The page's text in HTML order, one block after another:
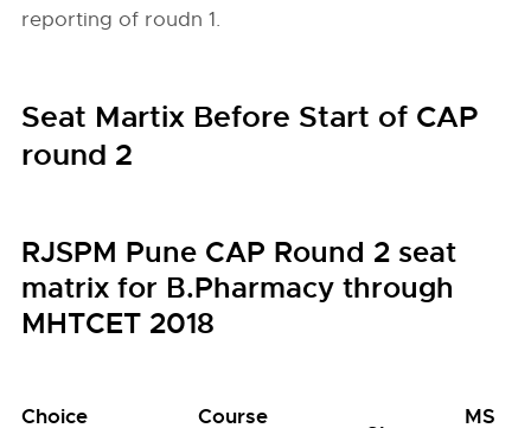
reporting of roudn 1.
Seat Martix Before Start of CAP
round 2
RJSPM Pune CAP Round 2 seat
matrix for B.Pharmacy through
MHTCET 2018
Choice Course MS